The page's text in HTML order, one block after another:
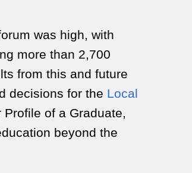
was high, with
more than 2,700
from this and future
decisions for the Local
Profile of a Graduate,
beyond the